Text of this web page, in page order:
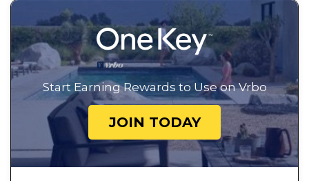
Start Earning Rewards to Use on Vrbo
JOIN TODAY